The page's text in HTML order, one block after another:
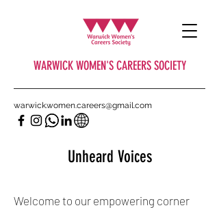
WARWICK WOMEN'S CAREERS SOCIETY
warwick.women.careers@gmail.com
Unheard Voices
Welcome to our empowering corner